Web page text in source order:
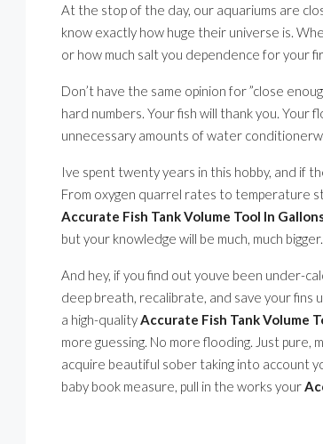
At the stop of the day, our aquariums are
know exactly how huge their universe is.
or how much salt you dependence for your
Don’t have the same opinion for ”close
hard numbers. Your fish will thank you. Your
unnecessary amounts of water
Ive spent twenty years in this hobby, and if
From oxygen quarrel rates to temperature
Accurate Fish Tank Volume Tool In
but your knowledge will be much, much bigger.
And hey, if you find out youve been under-
deep breath, recalibrate, and save your fins
a high-qualityAccurate Fish Tank Volume
more guessing. No more flooding. Just pure,
acquire beautiful sober taking into account
baby book measure, pull in the works your